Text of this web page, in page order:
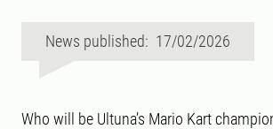
News published: 17/02/2026
Who will be Ultuna’s Mario Kart